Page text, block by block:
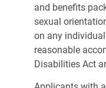
and benefits
sexual
on any
reasonable
Disabilities Act